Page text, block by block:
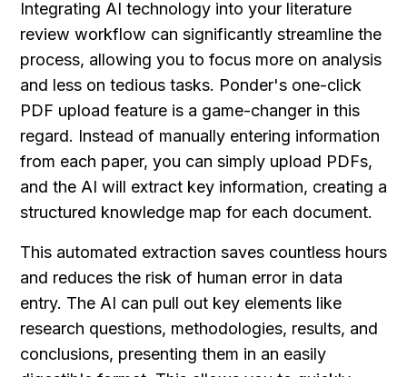
Integrating AI technology into your literature
review workflow can significantly streamline the
process, allowing you to focus more on analysis
and less on tedious tasks. Ponder's one-click
PDF upload feature is a game-changer in this
regard. Instead of manually entering information
from each paper, you can simply upload PDFs,
and the AI will extract key information, creating a
structured knowledge map for each document.
This automated extraction saves countless hours
and reduces the risk of human error in data
entry. The AI can pull out key elements like
research questions, methodologies, results, and
conclusions, presenting them in an easily